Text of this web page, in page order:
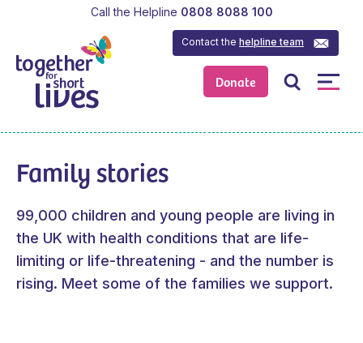
Donate
Contact thehelpline team
Call the Helpline 0808 8088 100
Family stories
99,000 children and young people are living in
the UK with health conditions that are life-
limiting or life-threatening - and the number is
rising. Meet some of the families we support.